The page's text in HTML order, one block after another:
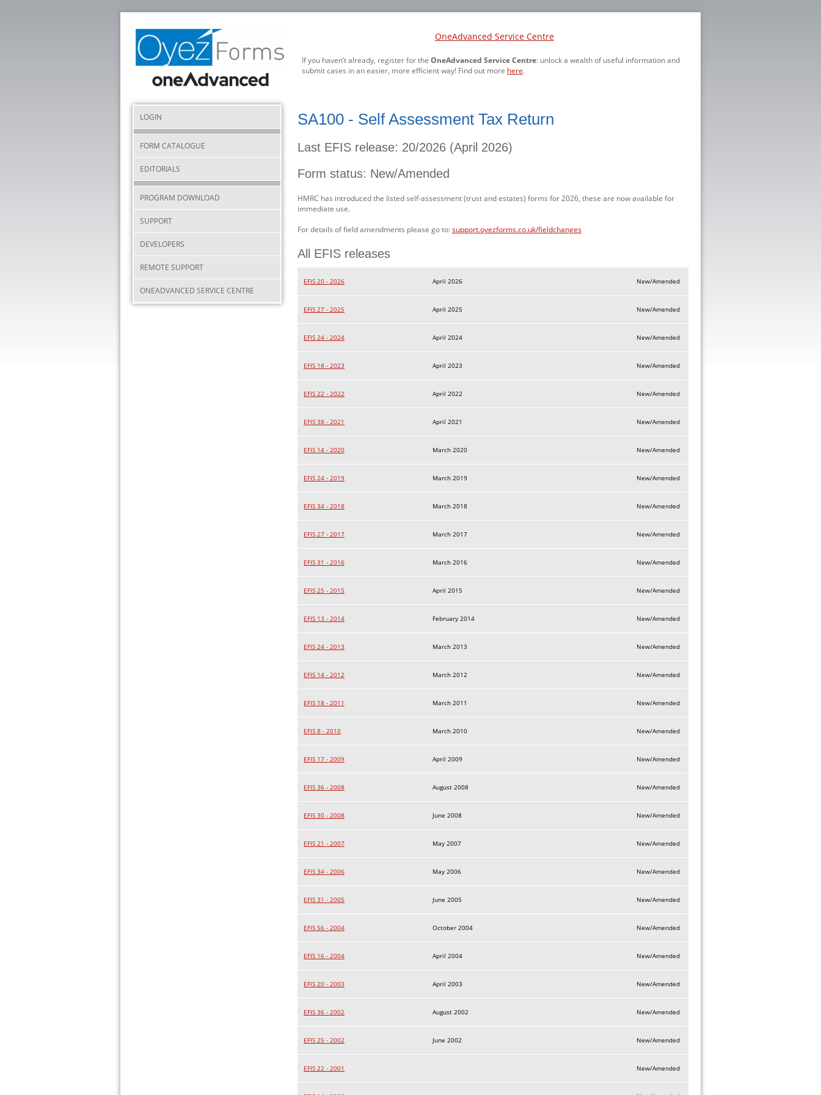
OneAdvanced Service Centre
If you haven’t already, register for the OneAdvanced Service Centre: unlock a wealth of useful information and
submit cases in an easier, more efficient way! Find out more here.
LOGIN
FORM CATALOGUE
EDITORIALS
PROGRAM DOWNLOAD
SUPPORT
DEVELOPERS
REMOTE SUPPORT
ONEADVANCED SERVICE CENTRE
SA100 - Self Assessment Tax Return
Last EFIS release: 20/2026 (April 2026)
Form status: New/Amended
HMRC has introduced the listed self-assessment (trust and estates) forms for 2026, these are now available for
immediate use.
For details of field amendments please go to:support.oyezforms.co.uk/fieldchanges
All EFIS releases
EFIS 20 - 2026 April 2026 New/Amended
EFIS 27 - 2025 April 2025 New/Amended
EFIS 24 - 2024 April 2024 New/Amended
EFIS 18 - 2023 April 2023 New/Amended
EFIS 22 - 2022 April 2022 New/Amended
EFIS 38 - 2021 April 2021 New/Amended
EFIS 14 - 2020 March 2020 New/Amended
EFIS 24 - 2019 March 2019 New/Amended
EFIS 34 - 2018 March 2018 New/Amended
EFIS 27 - 2017 March 2017 New/Amended
EFIS 31 - 2016 March 2016 New/Amended
EFIS 25 - 2015 April 2015 New/Amended
EFIS 13 - 2014 February 2014 New/Amended
EFIS 24 - 2013 March 2013 New/Amended
EFIS 14 - 2012 March 2012 New/Amended
EFIS 18 - 2011 March 2011 New/Amended
EFIS 8 - 2010 March 2010 New/Amended
EFIS 17 - 2009 April 2009 New/Amended
EFIS 36 - 2008 August 2008 New/Amended
EFIS 30 - 2008 June 2008 New/Amended
EFIS 21 - 2007 May 2007 New/Amended
EFIS 34 - 2006 May 2006 New/Amended
EFIS 31 - 2005 June 2005 New/Amended
EFIS 56 - 2004 October 2004 New/Amended
EFIS 16 - 2004 April 2004 New/Amended
EFIS 20 - 2003 April 2003 New/Amended
EFIS 36 - 2002 August 2002 New/Amended
EFIS 25 - 2002 June 2002 New/Amended
EFIS 22 - 2001 New/Amended